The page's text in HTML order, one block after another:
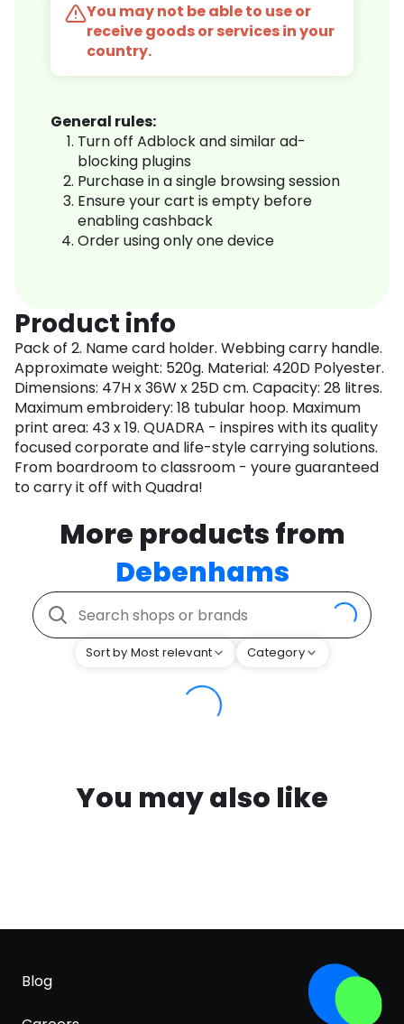
You may not be able to use or
receive goods or services in your
country.
General rules:
Turn off Adblock and similar ad-
blocking plugins
Purchase in a single browsing session
Ensure your cart is empty before
enabling cashback
Order using only one device
Product info
Pack of 2. Name card holder. Webbing carry handle.
Approximate weight: 520g. Material: 420D Polyester.
Dimensions: 47H x 36W x 25D cm. Capacity: 28 litres.
Maximum embroidery: 18 tubular hoop. Maximum
print area: 43 x 19. QUADRA - inspires with its quality
focused corporate and life-style carrying solutions.
From boardroom to classroom - youre guaranteed
to carry it off with Quadra!
More products from
Debenhams
Sort by Most relevant Category
You may also like
Blog